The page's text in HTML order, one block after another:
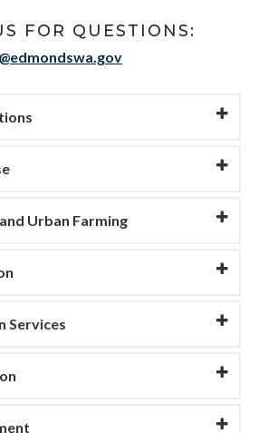
FOR QUESTIONS:
Urban Farming
Services